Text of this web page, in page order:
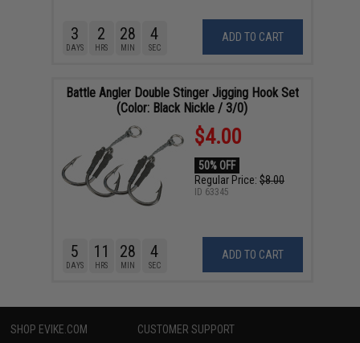
ADD TO CART
3
DAYS
2
HRS
28
MIN
4
SEC
Battle Angler Double Stinger Jigging Hook Set
(Color: Black Nickle / 3/0)
$4.00
50% OFF
Regular Price: $8.00
ADD TO CART
5
DAYS
11
HRS
28
MIN
4
SEC
ID 63345
SHOP EVIKE.COM CUSTOMER SUPPORT